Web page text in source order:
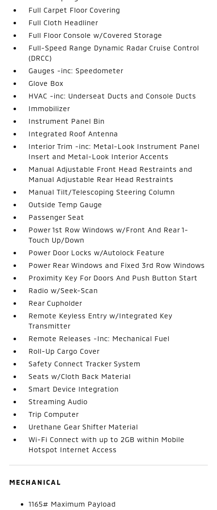
Full Carpet Floor Covering
Full Cloth Headliner
Full Floor Console w/Covered Storage
Full-Speed Range Dynamic Radar Cruise Control
(DRCC)
Gauges -inc: Speedometer
Glove Box
HVAC -inc: Underseat Ducts and Console Ducts
Immobilizer
Instrument Panel Bin
Integrated Roof Antenna
Interior Trim -inc: Metal-Look Instrument Panel
Insert and Metal-Look Interior Accents
Manual Adjustable Front Head Restraints and
Manual Adjustable Rear Head Restraints
Manual Tilt/Telescoping Steering Column
Outside Temp Gauge
Passenger Seat
Power 1st Row Windows w/Front And Rear 1-
Touch Up/Down
Power Door Locks w/Autolock Feature
Power Rear Windows and Fixed 3rd Row Windows
Proximity Key For Doors And Push Button Start
Radio w/Seek-Scan
Rear Cupholder
Remote Keyless Entry w/Integrated Key
Transmitter
Remote Releases -Inc: Mechanical Fuel
Roll-Up Cargo Cover
Safety Connect Tracker System
Seats w/Cloth Back Material
Smart Device Integration
Streaming Audio
Trip Computer
Urethane Gear Shifter Material
Wi-Fi Connect with up to 2GB within Mobile
Hotspot Internet Access
MECHANICAL
1165# Maximum Payload